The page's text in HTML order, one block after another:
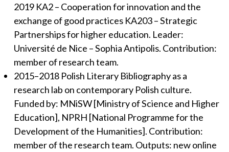
2019 KA2 – Cooperation for innovation and the
exchange of good practices KA203 – Strategic
Partnerships for higher education. Leader:
Université de Nice – Sophia Antipolis. Contribution:
member of research team.
2015–2018 Polish Literary Bibliography as a
research lab on contemporary Polish culture.
Funded by: MNiSW [Ministry of Science and Higher
Education], NPRH [National Programme for the
Development of the Humanities]. Contribution:
member of the research team. Outputs: new online